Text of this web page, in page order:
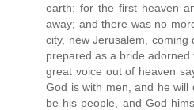
earth: for the first heaven
away; and there was no
city, new Jerusalem, coming
prepared as a bride
great voice out of heaven
God is with men, and he will
be his people, and God